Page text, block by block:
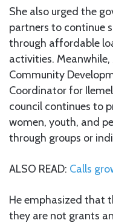
She also urged the
partners to continue
through affordable
activities. Meanwhile,
Community
Coordinator for
council continues to
women, youth, and
through groups or
ALSO READ: Calls
He emphasized that
they are not grants